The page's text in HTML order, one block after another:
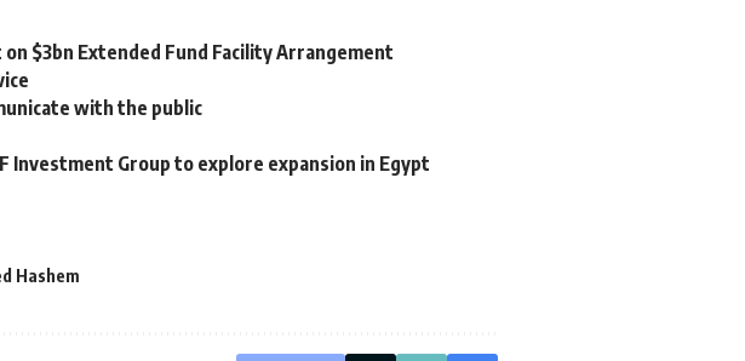
$3bn Extended Fund Facility Arrangement
with the public
Investment Group to explore expansion in Egypt
Hashem